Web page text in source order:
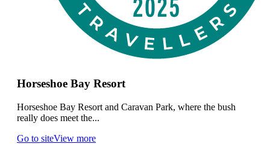
Horseshoe Bay Resort
Horseshoe Bay Resort and Caravan Park, where the bush
really does meet the...
Go to siteView more